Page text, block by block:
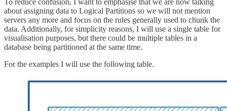
To reduce confusion, I want to emphasise that we are now talking
about assigning data to Logical Partitions so we will not mention
servers any more and focus on the rules generally used to chunk the
data. Additionally, for simplicity reasons, I will use a single table for
visualisation purposes, but there could be multiple tables in a
database being partitioned at the same time.
For the examples I will use the following table.